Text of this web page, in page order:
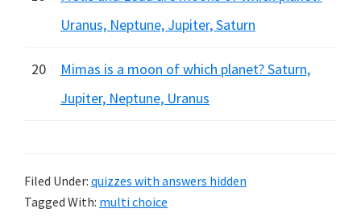
Uranus, Neptune, Jupiter, Saturn
20
Mimas is a moon of which planet? Saturn,
Jupiter, Neptune, Uranus
Filed Under: quizzes with answers hidden
Tagged With: multi choice